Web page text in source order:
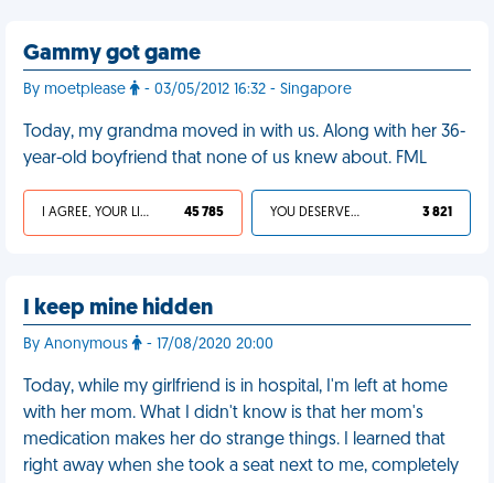
Gammy got game
By moetplease - 03/05/2012 16:32 - Singapore
Today, my grandma moved in with us. Along with her 36-
year-old boyfriend that none of us knew about. FML
I AGREE, YOUR LIFE SUCKS 45 785 YOU DESERVED IT 3 821
I keep mine hidden
By Anonymous - 17/08/2020 20:00
Today, while my girlfriend is in hospital, I'm left at home
with her mom. What I didn't know is that her mom's
medication makes her do strange things. I learned that
right away when she took a seat next to me, completely